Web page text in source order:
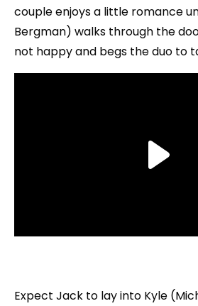
couple enjoys a little romance
Bergman) walks through the
not happy and begs the duo to
Expect Jack to lay into Kyle